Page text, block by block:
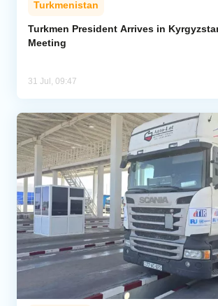
Turkmenistan
Turkmen President Arrives in
Meeting
31 Jul, 09:47